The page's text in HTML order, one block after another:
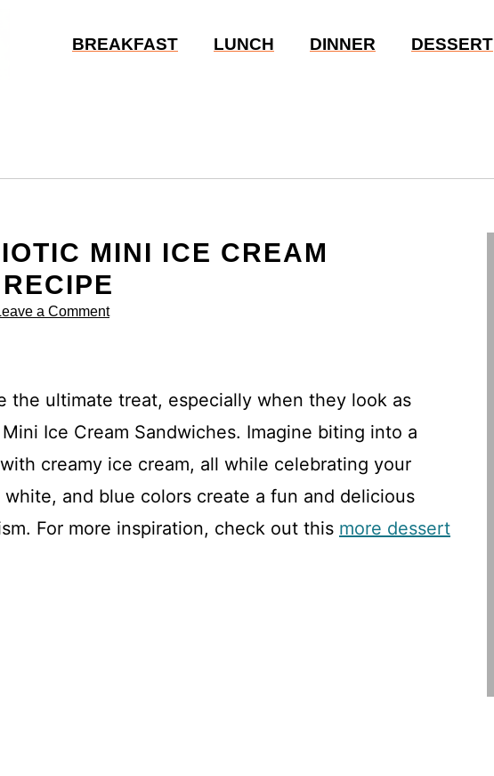
BREAKFAST LUNCH DINNER DESSERT
MINI ICE CREAM
a Comment
the ultimate treat, especially when they look as
Ice Cream Sandwiches. Imagine biting into a
creamy ice cream, all while celebrating your
and blue colors create a fun and delicious
For more inspiration, check out this more dessert